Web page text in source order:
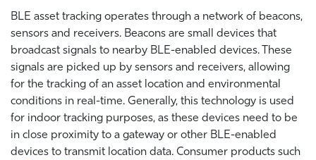
BLE asset tracking operates through a network of beacons,
sensors and receivers. Beacons are small devices that
broadcast signals to nearby BLE-enabled devices. These
signals are picked up by sensors and receivers, allowing
for the tracking of an asset location and environmental
conditions in real-time. Generally, this technology is used
for indoor tracking purposes, as these devices need to be
in close proximity to a gateway or other BLE-enabled
devices to transmit location data. Consumer products such